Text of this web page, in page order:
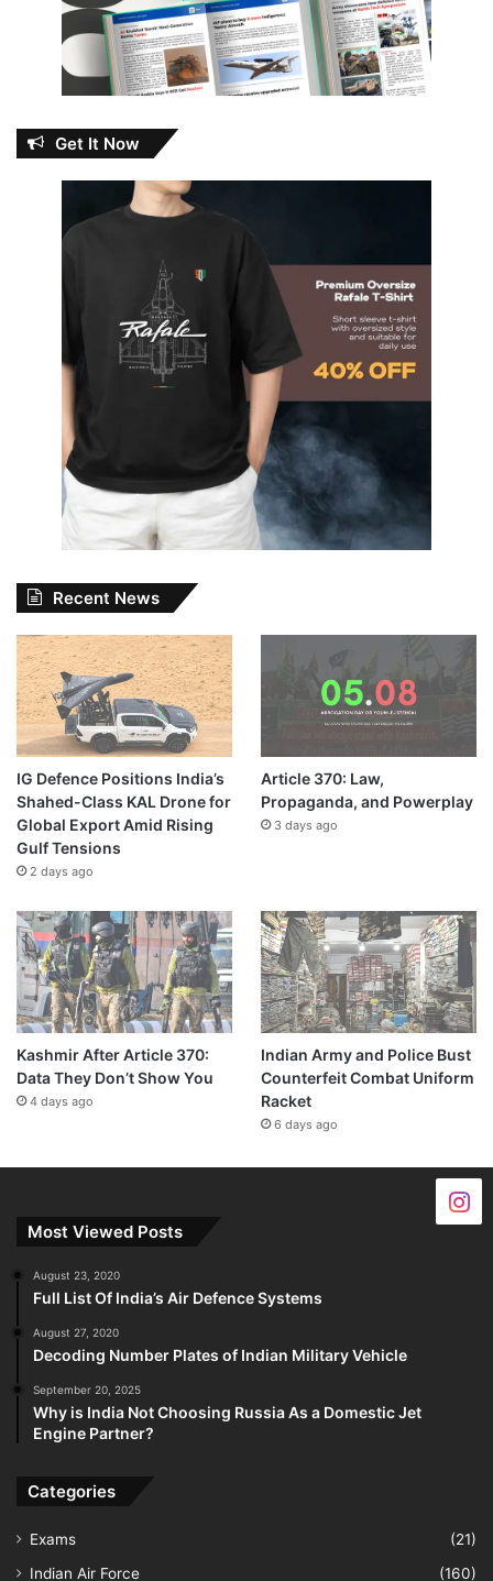
Get It Now
Recent News
IG Defence Positions India’s
Shahed-Class KAL Drone for
Global Export Amid Rising
Gulf Tensions
2 days ago
Article 370: Law,
Propaganda, and Powerplay
3 days ago
Kashmir After Article 370:
Data They Don’t Show You
4 days ago
Indian Army and Police Bust
Counterfeit Combat Uniform
Racket
6 days ago
Most Viewed Posts
August 23, 2020
Full List Of India’s Air Defence Systems
August 27, 2020
Decoding Number Plates of Indian Military Vehicle
September 20, 2025
Why is India Not Choosing Russia As a Domestic Jet
Engine Partner?
Categories
Exams
(21)
Indian Air Force
(160)